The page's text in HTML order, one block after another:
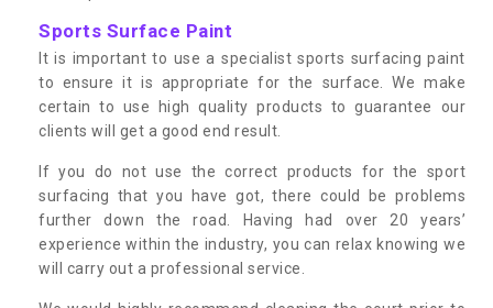
Sports Surface Paint
It is important to use a specialist sports surfacing paint
to ensure it is appropriate for the surface. We make
certain to use high quality products to guarantee our
clients will get a good end result.
If you do not use the correct products for the sport
surfacing that you have got, there could be problems
further down the road. Having had over 20 years’
experience within the industry, you can relax knowing we
will carry out a professional service.